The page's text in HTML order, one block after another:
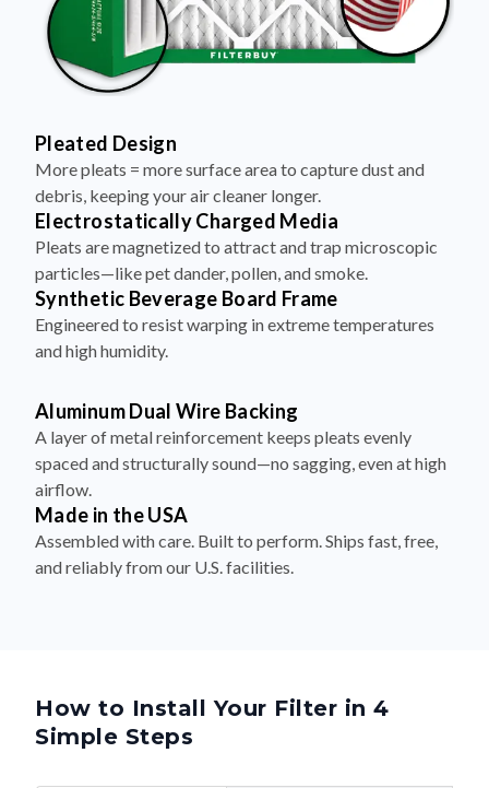
Pleated Design
More pleats = more surface area to capture dust and
debris, keeping your air cleaner longer.
Electrostatically Charged Media
Pleats are magnetized to attract and trap microscopic
particles—like pet dander, pollen, and smoke.
Synthetic Beverage Board Frame
Engineered to resist warping in extreme temperatures
and high humidity.
Aluminum Dual Wire Backing
A layer of metal reinforcement keeps pleats evenly
spaced and structurally sound—no sagging, even at high
airflow.
Made in the USA
Assembled with care. Built to perform. Ships fast, free,
and reliably from our U.S. facilities.
How to Install Your Filter in 4
Simple Steps